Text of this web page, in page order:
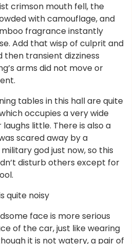
crimson mouth fell, the
with camouflage, and
fragrance instantly
Add that wisp of culprit and
then transient dizziness
arms did not move or
tables in this hall are quite
occupies a very wide
little. There is also a
scared away by a
god just now, so this
disturb others except for
quite noisy
face is more serious
of the car, just like wearing
it is not watery, a pair of